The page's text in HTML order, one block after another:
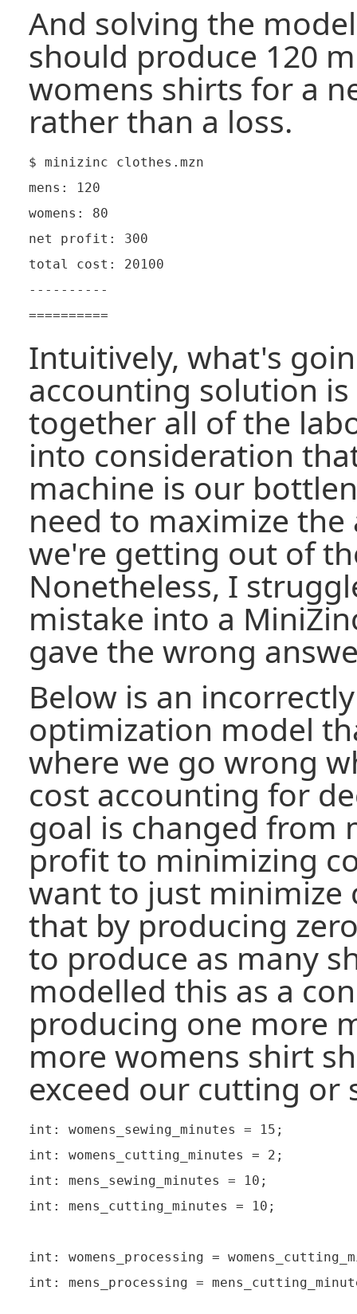
And solving the
should produce 120
womens shirts for a
rather than a loss.
$ minizinc clothes.mzn
mens: 120
womens: 80
net profit: 300
total cost: 20100
----------
Intuitively, what's
accounting solution
together all of the
into consideration
machine is our
need to maximize
we're getting out of
Nonetheless, I
mistake into a
gave the wrong
Below is an
optimization model
where we go wrong
cost accounting for
goal is changed from
profit to minimizing
want to just minimize
that by producing
to produce as many
modelled this as a
producing one more
more womens shirt
exceed our cutting or
int: womens_sewing_minutes = 15;
int: womens_cutting_minutes = 2;
int: mens_sewing_minutes = 10;
int: mens_cutting_minutes = 10;
int: womens_processing =
int: mens_processing =